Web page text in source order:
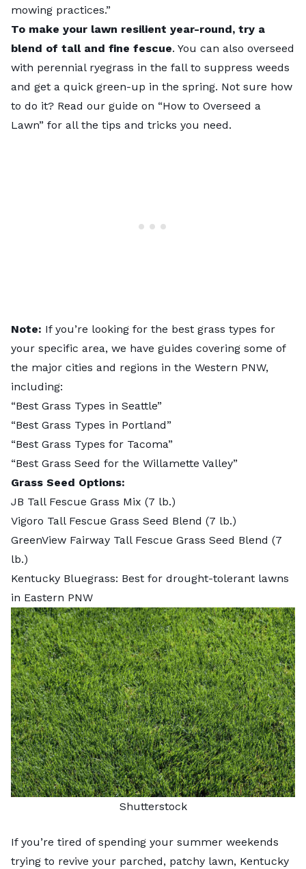
mowing practices.”
To make your lawn resilient year-round, try a
blend of tall and fine fescue. You can also overseed
with perennial ryegrass in the fall to suppress weeds
and get a quick green-up in the spring. Not sure how
to do it? Read our guide on “How to Overseed a
Lawn” for all the tips and tricks you need.
Note: If you’re looking for the best grass types for
your specific area, we have guides covering some of
the major cities and regions in the Western PNW,
including:
“Best Grass Types in Seattle”
“Best Grass Types in Portland”
“Best Grass Types for Tacoma”
“Best Grass Seed for the Willamette Valley”
Grass Seed Options:
JB Tall Fescue Grass Mix (7 lb.)
Vigoro Tall Fescue Grass Seed Blend (7 lb.)
GreenView Fairway Tall Fescue Grass Seed Blend (7
lb.)
Kentucky Bluegrass: Best for drought-tolerant lawns
in Eastern PNW
Shutterstock
If you’re tired of spending your summer weekends
trying to revive your parched, patchy lawn, Kentucky